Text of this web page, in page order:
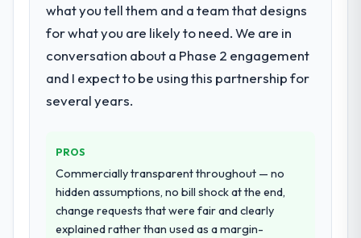
for your project?
Primarily IoT Development, with adjacent
work in solution architecture and quality
full build from requirements through to go-
live, including integration with four existing
logistically valuable.
Why did you choose this company over
what you tell them and a team that designs
for what you are likely to need. We are in
conversation about a Phase 2 engagement
and I expect to be using this partnership for
several years.
PROS
Commercially transparent throughout — no
hidden assumptions, no bill shock at the end,
change requests that were fair and clearly
explained rather than used as a margin-